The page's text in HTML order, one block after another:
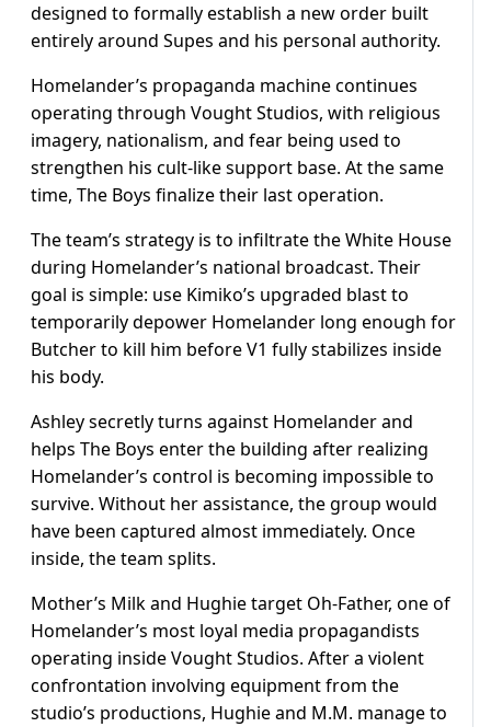
designed to formally establish a new order built
entirely around Supes and his personal authority.
Homelander’s propaganda machine continues
operating through Vought Studios, with religious
imagery, nationalism, and fear being used to
strengthen his cult-like support base. At the same
time, The Boys finalize their last operation.
The team’s strategy is to infiltrate the White House
during Homelander’s national broadcast. Their
goal is simple: use Kimiko’s upgraded blast to
temporarily depower Homelander long enough for
Butcher to kill him before V1 fully stabilizes inside
his body.
Ashley secretly turns against Homelander and
helps The Boys enter the building after realizing
Homelander’s control is becoming impossible to
survive. Without her assistance, the group would
have been captured almost immediately. Once
inside, the team splits.
Mother’s Milk and Hughie target Oh-Father, one of
Homelander’s most loyal media propagandists
operating inside Vought Studios. After a violent
confrontation involving equipment from the
studio’s productions, Hughie and M.M. manage to